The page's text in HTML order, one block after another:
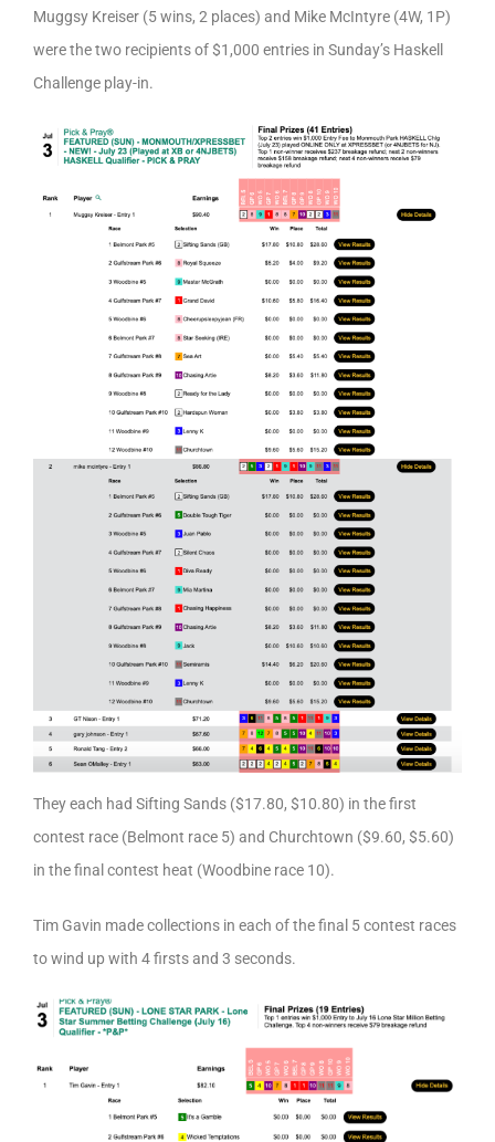
Muggsy Kreiser (5 wins, 2 places) and Mike McIntyre (4W, 1P)
were the two recipients of $1,000 entries in Sunday’s Haskell
Challenge play-in.
They each had Sifting Sands ($17.80, $10.80) in the first
contest race (Belmont race 5) and Churchtown ($9.60, $5.60)
in the final contest heat (Woodbine race 10).
Tim Gavin made collections in each of the final 5 contest races
to wind up with 4 firsts and 3 seconds.